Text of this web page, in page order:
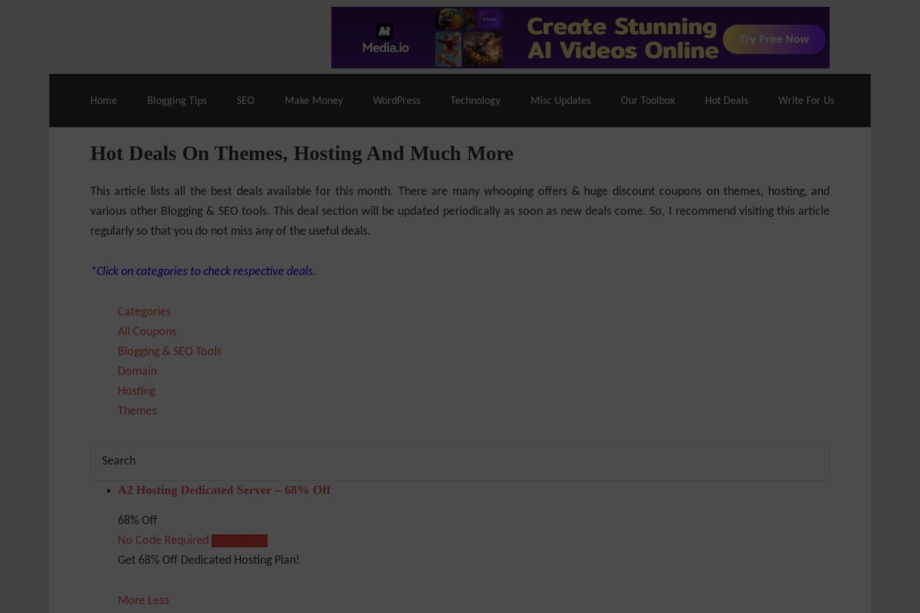
A2 Hosting – 86% Off |LiquidWeb Hosting– 70% Off| |Cloudways Hosting– 40% Off
Home Blogging Tips SEO Make Money WordPress Technology Misc Updates Our Toolbox Hot Deals Write For Us
Hot Deals On Themes, Hosting And Much More
This article lists all the best deals available for this month. There are many whooping offers & huge discount coupons on themes, hosting, and
various other Blogging & SEO tools. This deal section will be updated periodically as soon as new deals come. So, I recommend visiting this article
regularly so that you do not miss any of the useful deals.
*Click on categories to check respective deals.
Categories
All Coupons
Blogging & SEO Tools
Domain
Hosting
Themes
A2 Hosting Dedicated Server – 68% Off
68% Off
No Code Required
Get 68% Off Dedicated Hosting Plan!
More Less